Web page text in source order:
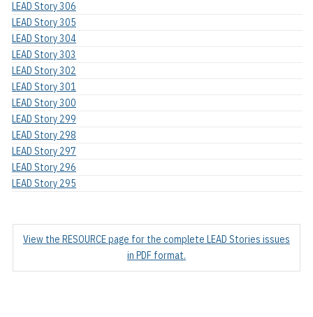
LEAD Story 306
LEAD Story 305
LEAD Story 304
LEAD Story 303
LEAD Story 302
LEAD Story 301
LEAD Story 300
LEAD Story 299
LEAD Story 298
LEAD Story 297
LEAD Story 296
LEAD Story 295
View the RESOURCE page for the complete LEAD Stories issues
in PDF format.